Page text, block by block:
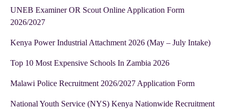
UNEB Examiner OR Scout Online Application Form
2026/2027
Kenya Power Industrial Attachment 2026 (May – July Intake)
Top 10 Most Expensive Schools In Zambia 2026
Malawi Police Recruitment 2026/2027 Application Form
National Youth Service (NYS) Kenya Nationwide Recruitment